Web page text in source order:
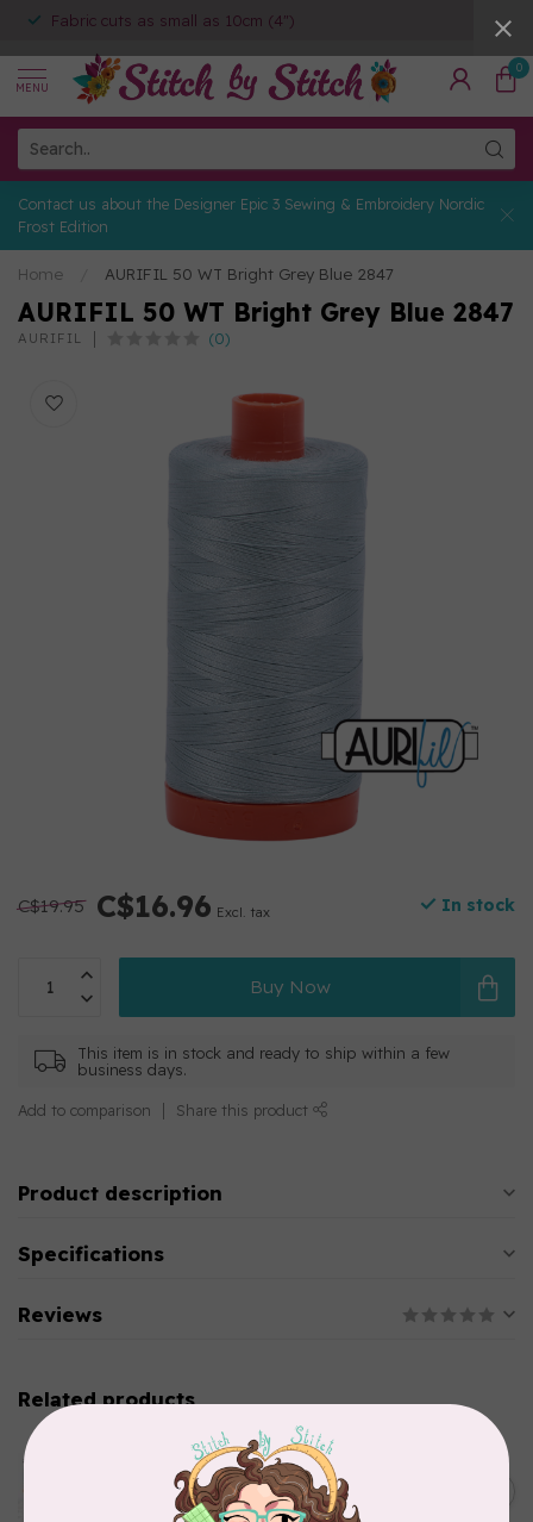
Fabric cuts as small as 10cm (4")
MENU
0
Contact us about the Designer Epic 3 Sewing & Embroidery Nordic
Frost Edition
Home AURIFIL 50 WT Bright Grey Blue 2847
AURIFIL 50 WT Bright Grey Blue 2847
AURIFIL (0)
C$19.95 C$16.96 Excl. tax In stock
Buy Now
This item is in stock and ready to ship within a few
business days.
Add to comparison Share this product
Product description
Specifications
Reviews
Related products
Aurifil Colour Builders
January 2022 - 50 wt thread
in Packs of 3 shades
Frangipani